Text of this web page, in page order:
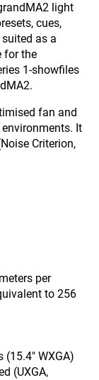
light
cues,
as a
for the
1-showfiles
fan and
It
Criterion,
per
to 256
(15.4" WXGA)
(UXGA,